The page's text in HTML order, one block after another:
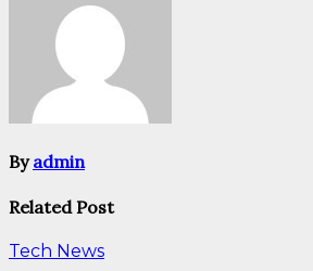
Byadmin
Related Post
Tech News